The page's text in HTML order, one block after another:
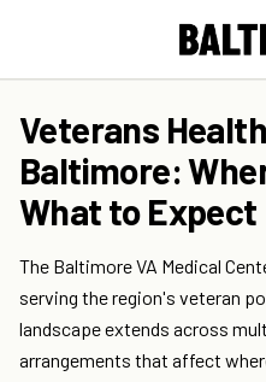
Veterans
Baltimore:
What to Expect
The Baltimore VA Medical
serving the region's veteran
landscape extends across
arrangements that affect